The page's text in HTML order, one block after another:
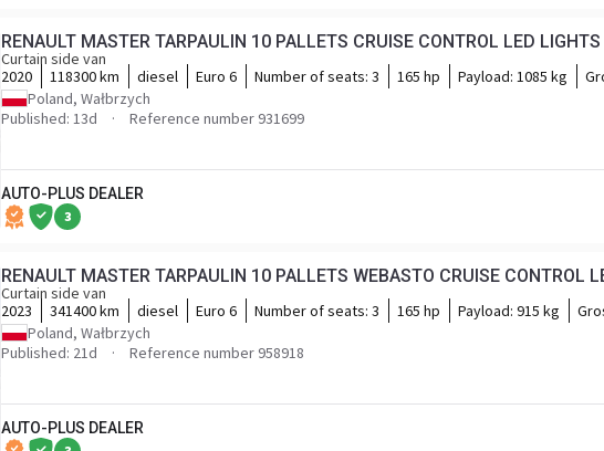
Curtain side van
2020
118300 km diesel Euro 6 Number of seats: 3 165 hp Payload: 1085 kg
Poland, Wałbrzych
Published: 13d
Reference number 931699
AUTO-PLUS DEALER
3
Curtain side van
2023
341400 km diesel Euro 6 Number of seats: 3 165 hp Payload: 915 kg
Poland, Wałbrzych
Published: 21d
Reference number 958918
AUTO-PLUS DEALER